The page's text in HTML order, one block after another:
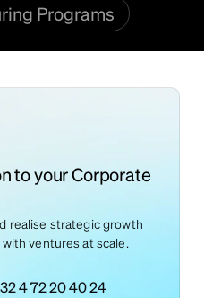
Programs
to your Corporate
realise strategic growth
ventures at scale.
4 72 20 40 24